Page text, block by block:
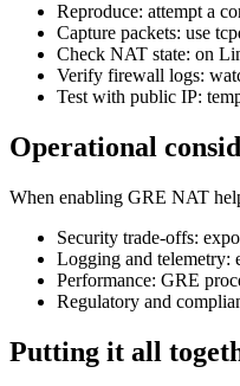
Reproduce: attempt a
Capture packets: use
Check NAT state: on
Verify firewall logs:
Test with public IP:
Operational
When enabling GRE NAT
Security trade-offs:
Logging and telemetry:
Performance: GRE
Regulatory and
Putting it all